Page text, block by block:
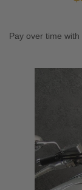
Pay over time with